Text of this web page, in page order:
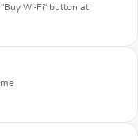
Wi-Fi" button at